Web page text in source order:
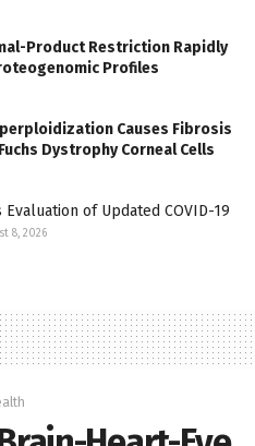
Product Restriction Rapidly
Profiles
Causes Fibrosis
Dystrophy Corneal Cells
of Updated COVID-19
8, 2026